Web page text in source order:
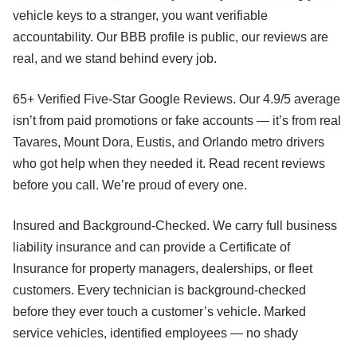
vehicle keys to a stranger, you want verifiable
accountability. Our BBB profile is public, our reviews are
real, and we stand behind every job.
65+ Verified Five-Star Google Reviews. Our 4.9/5 average
isn’t from paid promotions or fake accounts — it’s from real
Tavares, Mount Dora, Eustis, and Orlando metro drivers
who got help when they needed it. Read recent reviews
before you call. We’re proud of every one.
Insured and Background-Checked. We carry full business
liability insurance and can provide a Certificate of
Insurance for property managers, dealerships, or fleet
customers. Every technician is background-checked
before they ever touch a customer’s vehicle. Marked
service vehicles, identified employees — no shady